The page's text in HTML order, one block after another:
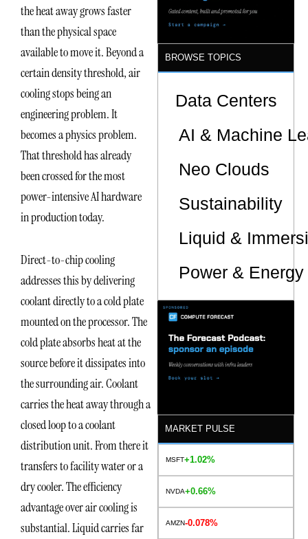
the heat away grows faster
than the physical space
available to move it. Beyond a
certain density threshold, air
cooling stops being an
engineering problem. It
becomes a physics problem.
That threshold has already
been crossed for the most
power-intensive AI hardware
in production today.
Direct-to-chip cooling
addresses this by delivering
coolant directly to a cold plate
mounted on the processor. The
cold plate absorbs heat at the
source before it dissipates into
the surrounding air. Coolant
carries the heat away through a
closed loop to a coolant
distribution unit. From there it
transfers to facility water or a
dry cooler. The efficiency
advantage over air cooling is
substantial. Liquid carries far
BROWSE TOPICS
Data Centers
AI & Machine
Neo Clouds
Sustainability
Liquid &
Power &
MARKET PULSE
MSFT+1.02%
NVDA+0.66%
AMZN-0.078%